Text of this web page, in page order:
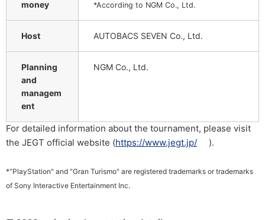
money
*According to NGM Co., Ltd.
Host AUTOBACS SEVEN Co., Ltd.
Planning
and
managem
ent
NGM Co., Ltd.
For detailed information about the tournament, please visit
the JEGT official website (https://www.jegt.jp/ ).
*"PlayStation" and "Gran Turismo" are registered trademarks or trademarks
of Sony Interactive Entertainment Inc.